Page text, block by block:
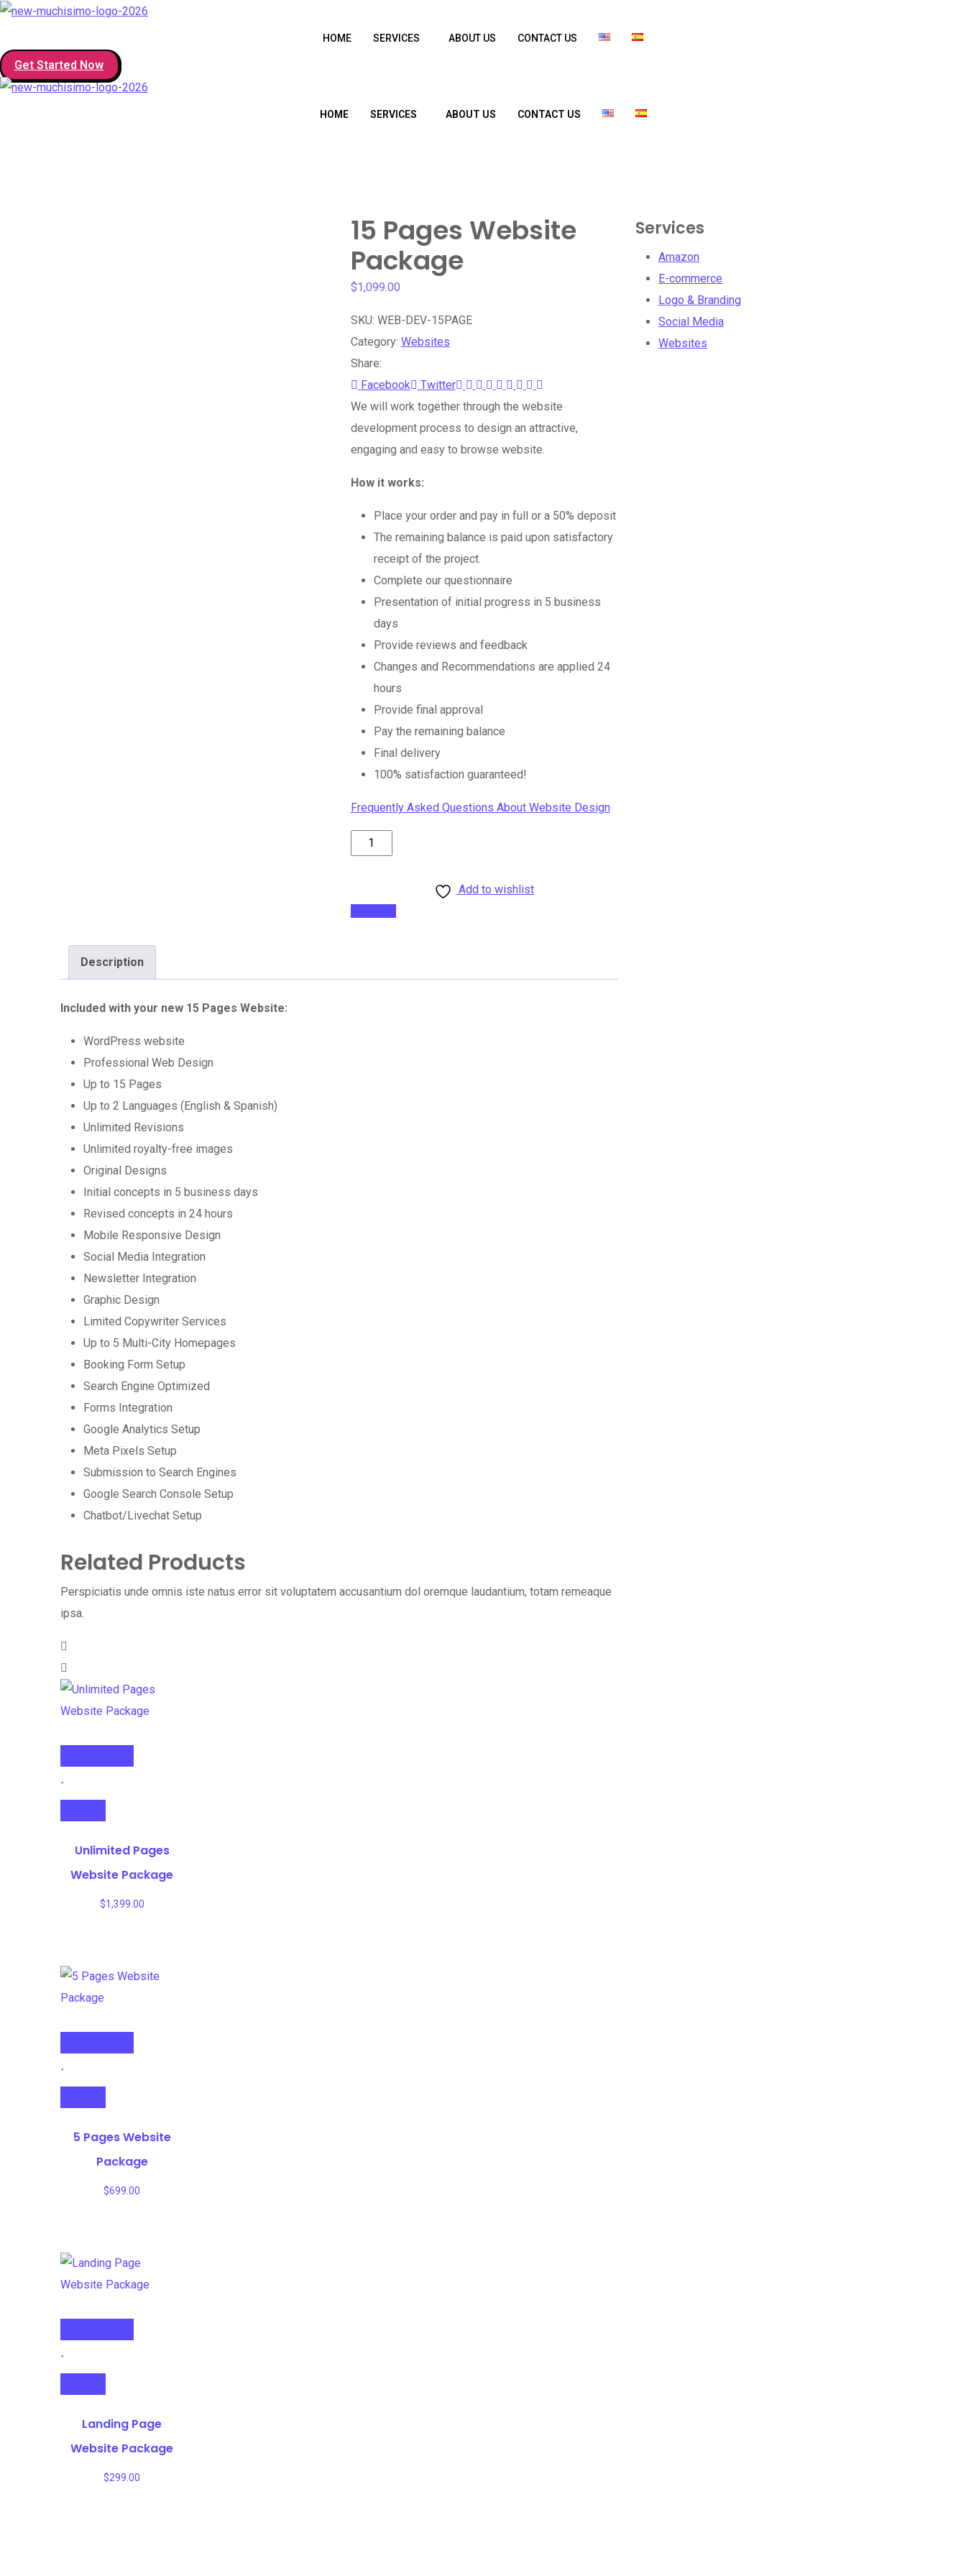
HOME SERVICES ABOUT US CONTACT US
Get Started Now
HOME SERVICES ABOUT US CONTACT US
15 Pages Website
Package
$1,099.00
SKU: WEB-DEV-15PAGE
Category: Websites
Share:
Facebook
Twitter Youtube
LinkedIn
Whatsapp
StumbleUpon
Tumblr
Pinterest
Reddit
Share
via
Email
We will work together through the website
development process to design an attractive,
engaging and easy to browse website.
How it works:
Place your order and pay in full or a 50% deposit
The remaining balance is paid upon satisfactory
receipt of the project.
Complete our questionnaire
Presentation of initial progress in 5 business
days
Provide reviews and feedback
Changes and Recommendations are applied 24
hours
Provide final approval
Pay the remaining balance
Final delivery
100% satisfaction guaranteed!
Frequently Asked Questions About Website Design
Package
Add to wishlist
Description
Included with your new 15 Pages Website:
WordPress website
Professional Web Design
Up to 15 Pages
Up to 2 Languages (English & Spanish)
Unlimited Revisions
Unlimited royalty-free images
Original Designs
Initial concepts in 5 business days
Revised concepts in 24 hours
Mobile Responsive Design
Social Media Integration
Newsletter Integration
Graphic Design
Limited Copywriter Services
Up to 5 Multi-City Homepages
Booking Form Setup
Search Engine Optimized
Forms Integration
Google Analytics Setup
Meta Pixels Setup
Submission to Search Engines
Google Search Console Setup
Chatbot/Livechat Setup
Related Products
Perspiciatis unde omnis iste natus error sit voluptatem accusantium dol oremque laudantium, totam remeaque
ipsa.
Unlimited Pages
Website Package
$1,399.00
5 Pages Website
Package
$699.00
Landing Page
Website Package
$299.00
Services
Amazon
E-commerce
Logo & Branding
Social Media
Websites